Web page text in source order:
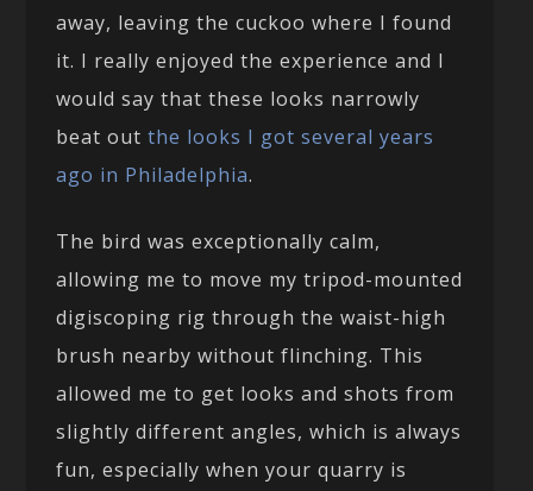
away, leaving the cuckoo where I found
it. I really enjoyed the experience and I
would say that these looks narrowly
beat outthe looks I got several years
ago in Philadelphia.
The bird was exceptionally calm,
allowing me to move my tripod-mounted
digiscoping rig through the waist-high
brush nearby without flinching. This
allowed me to get looks and shots from
slightly different angles, which is always
fun, especially when your quarry is